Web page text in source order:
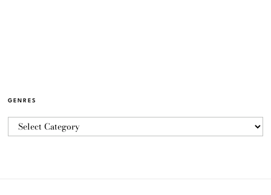
GENRES